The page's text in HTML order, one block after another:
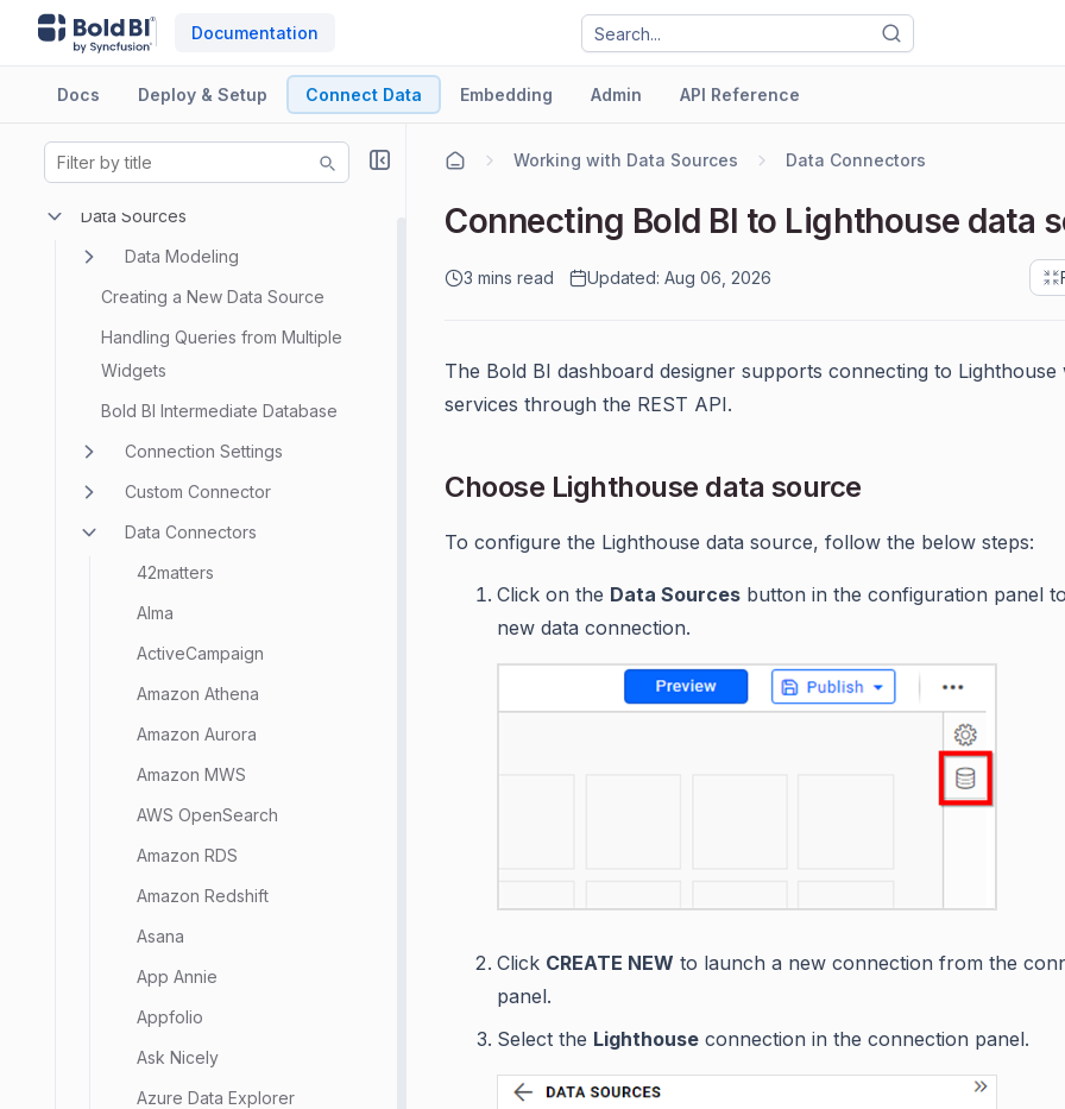
Documentation
Docs Deploy & Setup Connect Data Embedding Admin API Reference
Data Sources
Data Modeling
Creating a New Data Source
Handling Queries from Multiple
Widgets
Bold BI Intermediate Database
Connection Settings
Custom Connector
Data Connectors
42matters
Alma
ActiveCampaign
Amazon Athena
Amazon Aurora
Amazon MWS
AWS OpenSearch
Amazon RDS
Amazon Redshift
Asana
App Annie
Appfolio
Ask Nicely
Azure Data Explorer
Working with Data Sources Data Connectors
Connecting Bold BI to Lighthouse data
3 mins read Updated: Aug 06, 2026
The Bold BI dashboard designer supports connecting to Lighthouse
services through the REST API.
Choose Lighthouse data source
To configure the Lighthouse data source, follow the below steps:
Click on the Data Sources button in the configuration panel
new data connection.
Click CREATE NEW to launch a new connection from the
panel.
Select the Lighthouse connection in the connection panel.